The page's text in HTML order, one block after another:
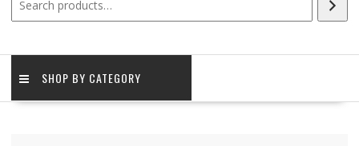
SHOP BY CATEGORY